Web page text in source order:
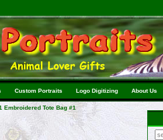
Custom Portraits Logo Digitizing About Us
Tote Bag #1